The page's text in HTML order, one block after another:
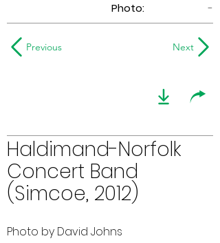
Photo:
-
Previous Next
Haldimand-Norfolk
Concert Band
(Simcoe, 2012)
Photo by David Johns